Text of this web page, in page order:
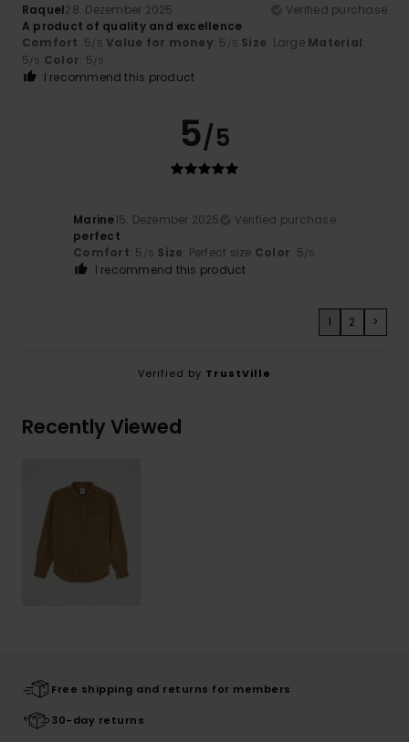
Raquel28. Dezember 2025
Verified purchase
A product of quality and excellence
Comfort: 5 /5 Value for money: 5 /5 Size: Large Material:
5 /5 Color: 5 /5
I recommend this product
5/5
Marine15. Dezember 2025
Verified purchase
perfect
Comfort: 5 /5 Size: Perfect size Color: 5 /5
I recommend this product
1 2 >
Verified by TrustVille
Recently Viewed
Free shipping and returns for members
30-day returns